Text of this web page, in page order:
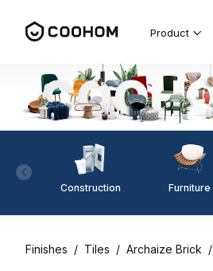
Product
Construction Furniture
Finishes / Tiles / Archaize Brick /